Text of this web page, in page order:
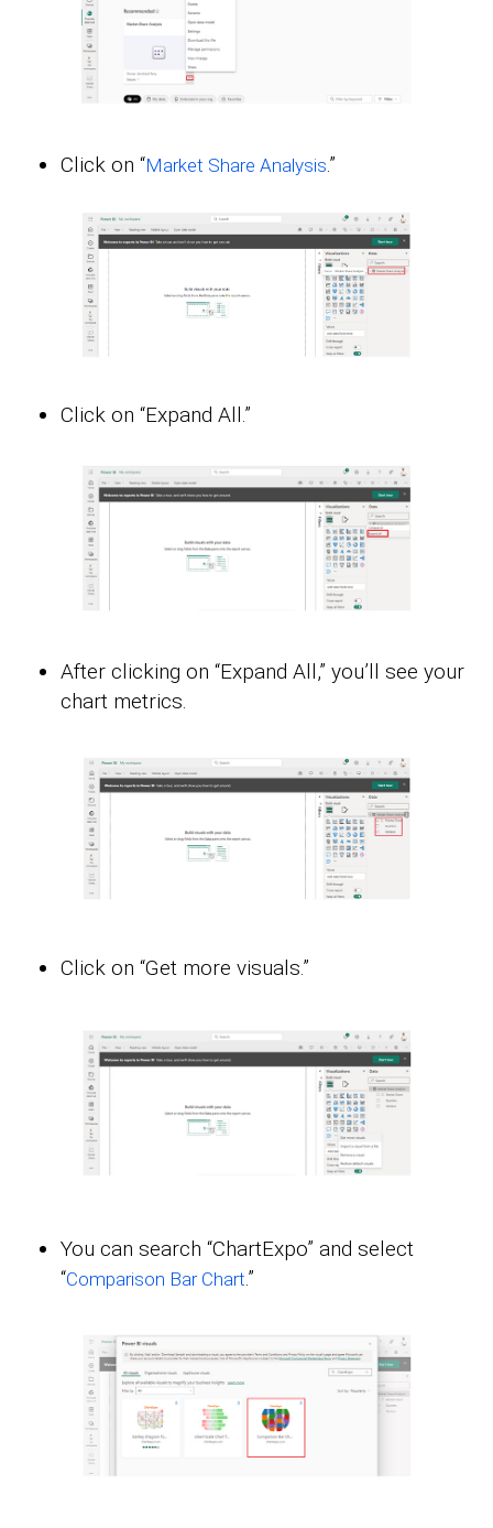
Click on “Market Share Analysis.”
Click on “Expand All.”
After clicking on “Expand All,” you’ll see your
chart metrics.
Click on “Get more visuals.”
You can search “ChartExpo” and select
“Comparison Bar Chart.”